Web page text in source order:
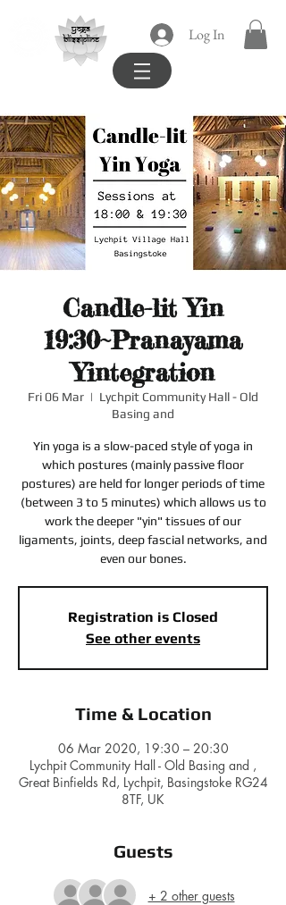
yoga
blissipline
Log In
Candle-lit Yin
19:30~Pranayama
Yintegration
Fri 06 Mar
  |
Lychpit Community Hall - Old
Basing and
Yin yoga is a slow-paced style of yoga in
which postures (mainly passive floor
postures) are held for longer periods of time
(between 3 to 5 minutes) which allows us to
work the deeper "yin" tissues of our
ligaments, joints, deep fascial networks, and
even our bones.
Registration is Closed
See other events
Time & Location
06 Mar 2020, 19:30 – 20:30
Lychpit Community Hall - Old Basing and ,
Great Binfields Rd, Lychpit, Basingstoke RG24
8TF, UK
Guests
+ 2 other guests